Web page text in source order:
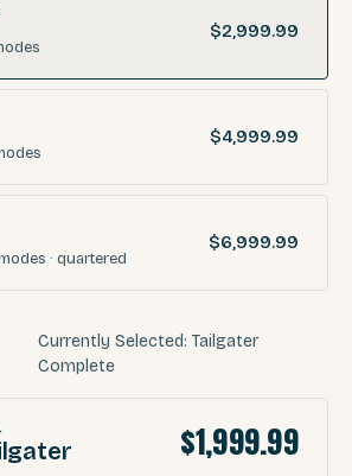
$2,999.99
$4,999.99
· quartered
$6,999.99
Currently Selected: Tailgater
Complete
$1,999.99